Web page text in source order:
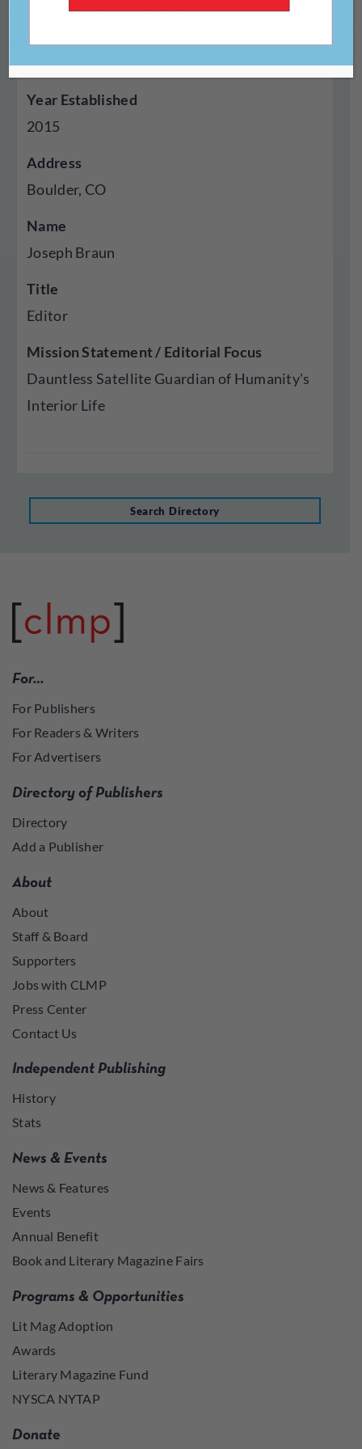
Genres Published
Visual Art
Year Established
2015
Address
Boulder, CO
Name
Joseph Braun
Title
Editor
Mission Statement / Editorial Focus
Dauntless Satellite Guardian of Humanity's
Interior Life
Search Directory
For…
For Publishers
For Readers & Writers
For Advertisers
Directory of Publishers
Directory
Add a Publisher
About
About
Staff & Board
Supporters
Jobs with CLMP
Press Center
Contact Us
Independent Publishing
History
Stats
News & Events
News & Features
Events
Annual Benefit
Book and Literary Magazine Fairs
Programs & Opportunities
Lit Mag Adoption
Awards
Literary Magazine Fund
NYSCA NYTAP
Donate